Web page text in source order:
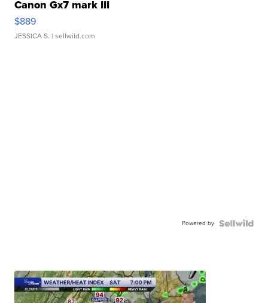
Canon Gx7 mark III
$889
JESSICA S. | sellwild.com
Powered by